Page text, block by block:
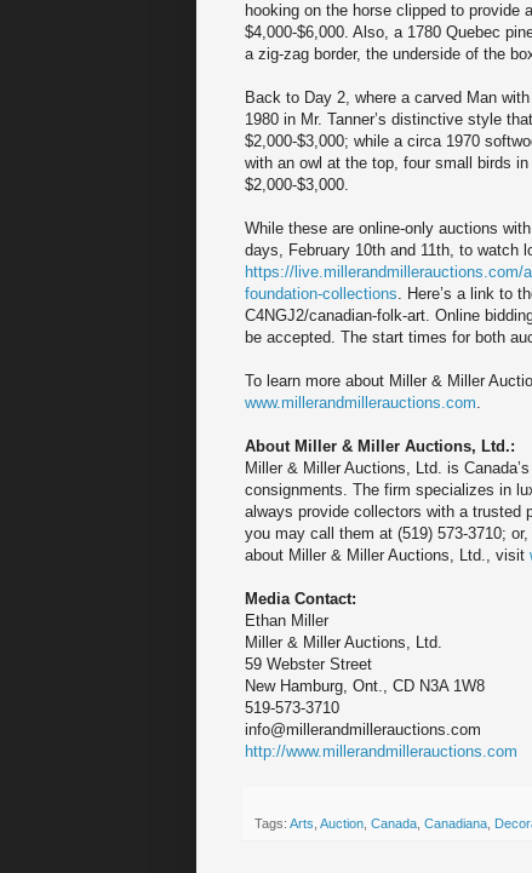
hooking on the horse clipped to
$4,000-$6,000. Also, a 1780 Quebec
a zig-zag border, the underside of the
Back to Day 2, where a carved Man
1980 in Mr. Tanner’s distinctive style
$2,000-$3,000; while a circa 1970
with an owl at the top, four small birds
$2,000-$3,000.
While these are online-only auctions
days, February 10th and 11th, to watch
https://live.millerandmillerauctions.com/
foundation-collections. Here’s a link to
C4NGJ2/canadian-folk-art. Online
be accepted. The start times for both
To learn more about Miller & Miller
www.millerandmillerauctions.com.
About Miller & Miller Auctions, Ltd.:
Miller & Miller Auctions, Ltd. is
consignments. The firm specializes in
always provide collectors with a trusted
you may call them at (519) 573-3710;
about Miller & Miller Auctions, Ltd., visit
Media Contact:
Ethan Miller
Miller & Miller Auctions, Ltd.
59 Webster Street
New Hamburg, Ont., CD N3A 1W8
519-573-3710
info@millerandmillerauctions.com
http://www.millerandmillerauctions.com
Tags: Arts Auction Canada Canadiana